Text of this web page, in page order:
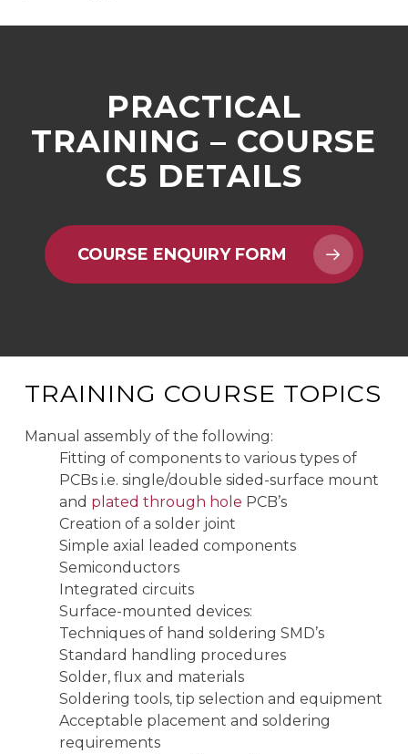
PRACTICAL
TRAINING – COURSE
C5 DETAILS
COURSE ENQUIRY FORM
TRAINING COURSE TOPICS
Manual assembly of the following:
Fitting of components to various types of
PCBs i.e. single/double sided-surface mount
and plated through hole PCB’s
Creation of a solder joint
Simple axial leaded components
Semiconductors
Integrated circuits
Surface-mounted devices:
Techniques of hand soldering SMD’s
Standard handling procedures
Solder, flux and materials
Soldering tools, tip selection and equipment
Acceptable placement and soldering
requirements